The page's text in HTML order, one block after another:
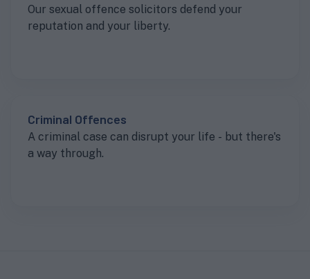
Our sexual offence solicitors defend your
reputation and your liberty.
Criminal Offences
A criminal case can disrupt your life - but there's
a way through.